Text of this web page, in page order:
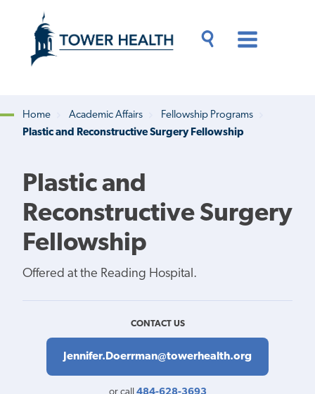
content
Content
Breadcrumb
Home Academic Affairs
Fellowship Programs
Plastic and Reconstructive Surgery Fellowship
Plastic and
Reconstructive Surgery
Fellowship
Offered at the Reading Hospital.
CONTACT US
Jennifer.Doerrman@towerhealth.org